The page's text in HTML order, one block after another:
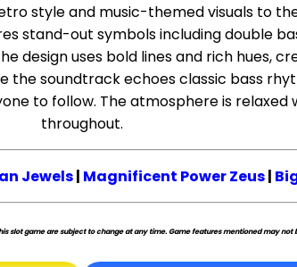
style and music-themed visuals to
stand-out symbols including double
design uses bold lines and rich hues,
the soundtrack echoes classic bass
to follow. The atmosphere is relaxed
throughout.
Jewels| Magnificent Power Zeus|
slot game are subject to change at any time. Game features mentioned may not